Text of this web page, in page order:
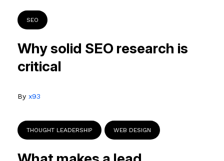
SEO
Why solid SEO research is
critical
By x93
THOUGHT LEADERSHIP WEB DESIGN